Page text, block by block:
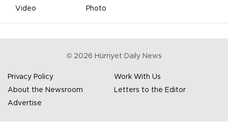
Video
Photo
© 2026 Hürriyet Daily News
Privacy Policy
Work With Us
About the Newsroom
Letters to the Editor
Advertise